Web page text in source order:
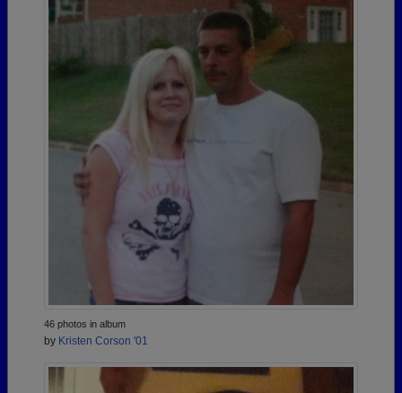
46 photos in album
by Kristen Corson '01